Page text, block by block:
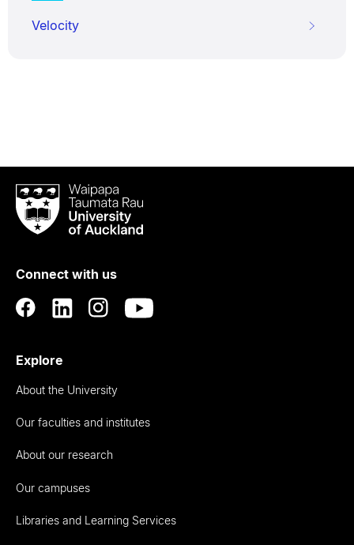
Velocity
Waipapa
Taumata
RauUniversity
Auckland
Connect with us
Explore
About the University
Our faculties and institutes
About our research
Our campuses
Libraries and Learning Services